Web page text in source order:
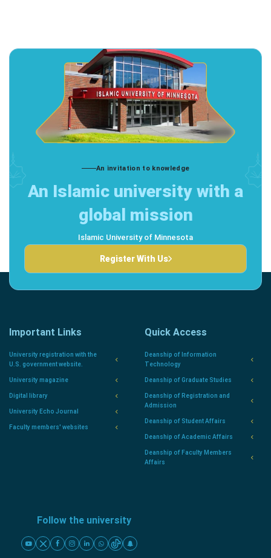
An invitation to knowledge
An Islamic university with a
global mission
Islamic University of Minnesota
Register With Us
Important Links
University registration with the
U.S. government website.
University magazine
Digital library
University Echo Journal
Faculty members' websites
Quick Access
Deanship of Information
Technology
Deanship of Graduate Studies
Deanship of Registration and
Admission
Deanship of Student Affairs
Deanship of Academic Affairs
Deanship of Faculty Members
Affairs
Follow the university